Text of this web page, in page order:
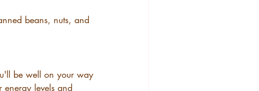
beans, nuts, and
be well on your way
levels and